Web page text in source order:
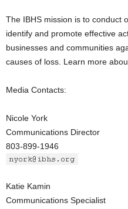
The IBHS mission is to conduct
identify and promote effective
businesses and communities
causes of loss. Learn more
Media Contacts:
Nicole York
Communications Director
803-899-1946
Katie Kamin
Communications Specialist